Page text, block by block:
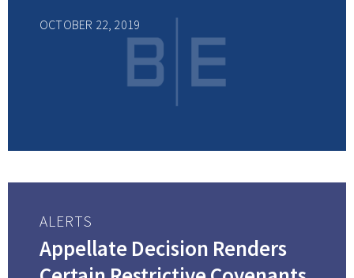
OCTOBER 22, 2019
ALERTS
Appellate Decision Renders